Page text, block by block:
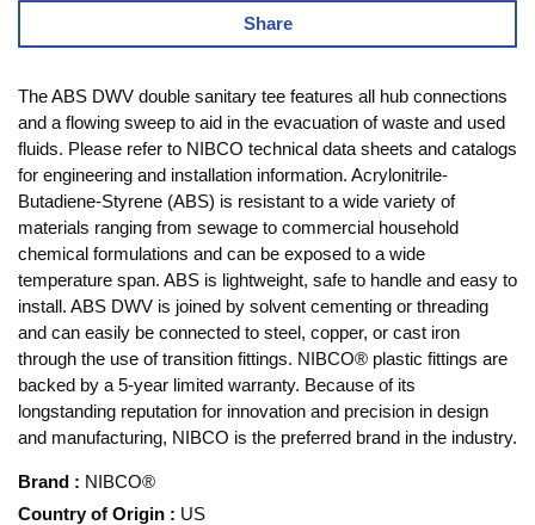
Share
The ABS DWV double sanitary tee features all hub connections
and a flowing sweep to aid in the evacuation of waste and used
fluids. Please refer to NIBCO technical data sheets and catalogs
for engineering and installation information. Acrylonitrile-
Butadiene-Styrene (ABS) is resistant to a wide variety of
materials ranging from sewage to commercial household
chemical formulations and can be exposed to a wide
temperature span. ABS is lightweight, safe to handle and easy to
install. ABS DWV is joined by solvent cementing or threading
and can easily be connected to steel, copper, or cast iron
through the use of transition fittings. NIBCO® plastic fittings are
backed by a 5-year limited warranty. Because of its
longstanding reputation for innovation and precision in design
and manufacturing, NIBCO is the preferred brand in the industry.
Brand : NIBCO®
Country of Origin : US